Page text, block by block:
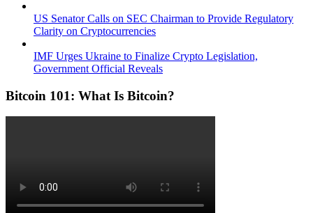
US Senator Calls on SEC Chairman to Provide Regulatory
Clarity on Cryptocurrencies
IMF Urges Ukraine to Finalize Crypto Legislation,
Government Official Reveals
Bitcoin 101: What Is Bitcoin?